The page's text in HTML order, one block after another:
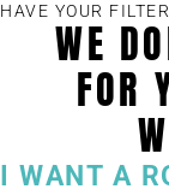
HAVE YOUR
WE
FOR
I WANT A